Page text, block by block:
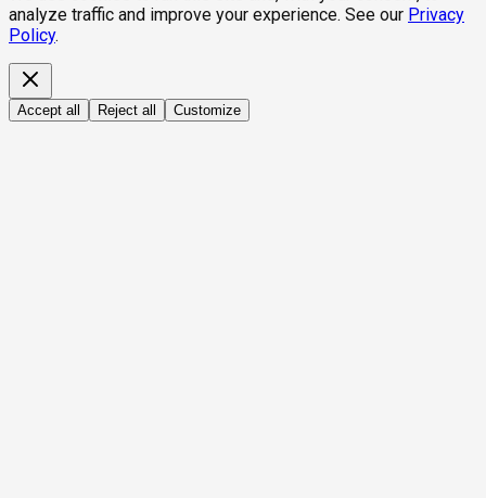
analyze traffic and improve your experience. See our Privacy
Policy.
Accept all Reject all Customize